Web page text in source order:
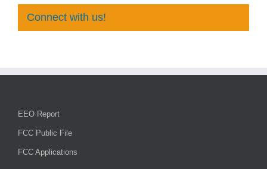
Connect with us!
EEO Report
FCC Public File
FCC Applications